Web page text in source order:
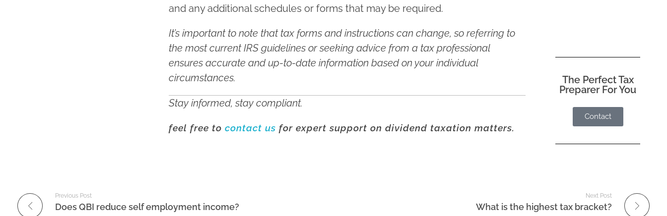
and any additional schedules or forms that may be required.
It’s important to note that tax forms and instructions can change, so referring to
the most current IRS guidelines or seeking advice from a tax professional
ensures accurate and up-to-date information based on your individual
circumstances.
Stay informed, stay compliant.
feel free to contact us for expert support on dividend taxation matters.
The Perfect Tax
Preparer For You
Contact
Previous Post
Does QBI reduce self employment income?
Next Post
What is the highest tax bracket?